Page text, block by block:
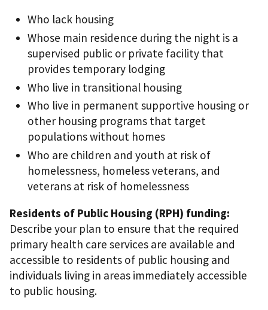
Who lack housing
Whose main residence during the night is a
supervised public or private facility that
provides temporary lodging
Who live in transitional housing
Who live in permanent supportive housing or
other housing programs that target
populations without homes
Who are children and youth at risk of
homelessness, homeless veterans, and
veterans at risk of homelessness
Residents of Public Housing (RPH) funding:
Describe your plan to ensure that the required
primary health care services are available and
accessible to residents of public housing and
individuals living in areas immediately accessible
to public housing.